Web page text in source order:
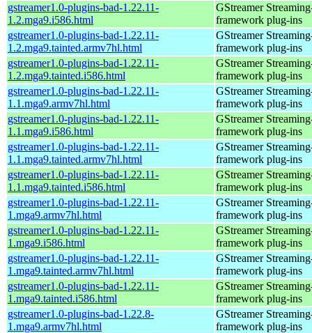
gstreamer1.0-plugins-bad-1.22.11-
1.2.mga9.i586.html
GStreamer
framework plug-ins
gstreamer1.0-plugins-bad-1.22.11-
1.2.mga9.tainted.armv7hl.html
GStreamer
framework plug-ins
gstreamer1.0-plugins-bad-1.22.11-
1.2.mga9.tainted.i586.html
GStreamer
framework plug-ins
gstreamer1.0-plugins-bad-1.22.11-
1.1.mga9.armv7hl.html
GStreamer
framework plug-ins
gstreamer1.0-plugins-bad-1.22.11-
1.1.mga9.i586.html
GStreamer
framework plug-ins
gstreamer1.0-plugins-bad-1.22.11-
1.1.mga9.tainted.armv7hl.html
GStreamer
framework plug-ins
gstreamer1.0-plugins-bad-1.22.11-
1.1.mga9.tainted.i586.html
GStreamer
framework plug-ins
gstreamer1.0-plugins-bad-1.22.11-
1.mga9.armv7hl.html
GStreamer
framework plug-ins
gstreamer1.0-plugins-bad-1.22.11-
1.mga9.i586.html
GStreamer
framework plug-ins
gstreamer1.0-plugins-bad-1.22.11-
1.mga9.tainted.armv7hl.html
GStreamer
framework plug-ins
gstreamer1.0-plugins-bad-1.22.11-
1.mga9.tainted.i586.html
GStreamer
framework plug-ins
gstreamer1.0-plugins-bad-1.22.8-
1.mga9.armv7hl.html
GStreamer
framework plug-ins